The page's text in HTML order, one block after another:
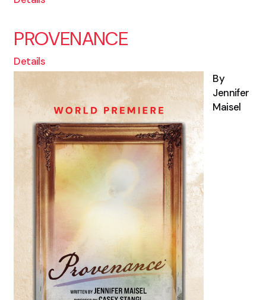
PROVENANCE
Details
By
Jennifer
Maisel